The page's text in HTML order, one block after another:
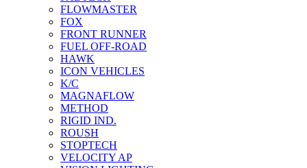
FLOWMASTER
FOX
FRONT RUNNER
FUEL OFF-ROAD
HAWK
ICON VEHICLES
K/C
MAGNAFLOW
METHOD
RIGID IND.
ROUSH
STOPTECH
VELOCITY AP